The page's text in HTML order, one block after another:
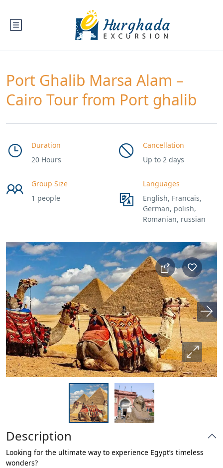
Port Ghalib Marsa Alam –
Cairo Tour from Port ghalib
Duration
20 Hours
Cancellation
Up to 2 days
Group Size
1 people
Languages
English, Francais,
German, polish,
Romanian, russian
Description
Looking for the ultimate way to experience Egypt’s timeless
wonders?